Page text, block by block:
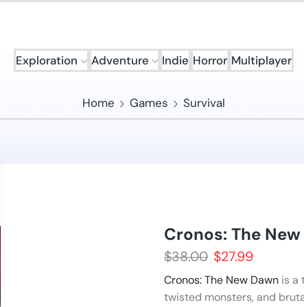
Exploration Adventure Indie Horror Multiplayer
Home Games Survival
Cronos: The
$38.00 $27.99
Cronos: The New Dawn is a
twisted monsters, and